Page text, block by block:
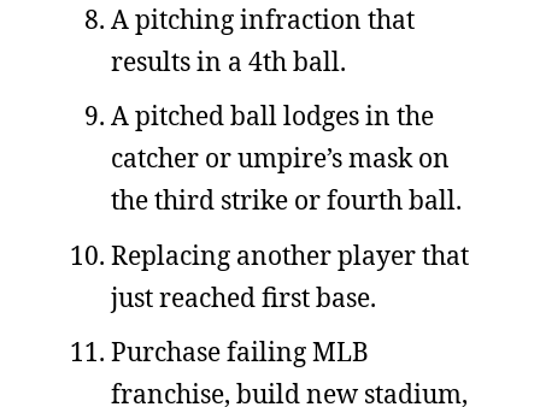
A pitching infraction that
results in a 4th ball.
A pitched ball lodges in the
catcher or umpire’s mask on
the third strike or fourth ball.
Replacing another player that
just reached first base.
Purchase failing MLB
franchise, build new stadium,